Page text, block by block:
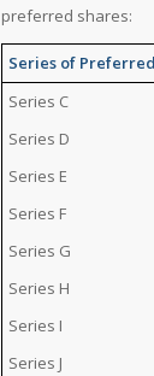
preferred shares:
Series of
Series C
Series D
Series E
Series F
Series G
Series H
Series I
Series J